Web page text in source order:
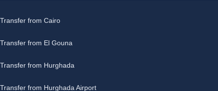
Transfer from Cairo
Transfer from El Gouna
Transfer from Hurghada
Transfer from Hurghada Airport